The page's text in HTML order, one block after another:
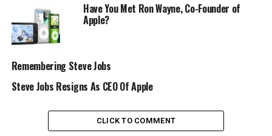
Have You Met Ron Wayne, Co-Founder of
Apple?
Remembering Steve Jobs
Steve Jobs Resigns As CEO Of Apple
CLICK TO COMMENT